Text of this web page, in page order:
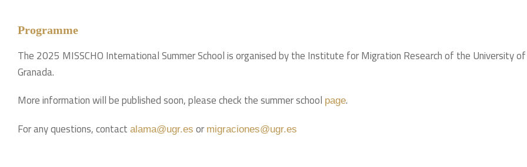
Programme
The 2025 MISSCHO International Summer School is organised by the Institute for Migration Research of the University of
Granada.
More information will be published soon, please check the summer school page.
For any questions, contact alama@ugr.es or migraciones@ugr.es